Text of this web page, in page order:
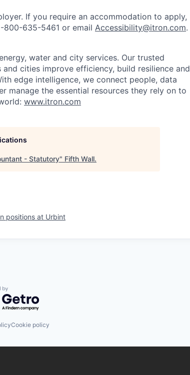
If you require an accommodation to apply,
800-635-5461 or email Accessibility@itron.com.
water and city services. Our trusted
cities improve efficiency, build resilience and
edge intelligence, we connect people, data
manage the essential resources they rely on to
www.itron.com
- Statutory" Fifth Wall.
positions at Urbint
by Getro.com
Cookie policy